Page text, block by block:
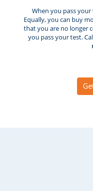
When you pass
Equally, you can buy
that you are no longer
you pass your test.